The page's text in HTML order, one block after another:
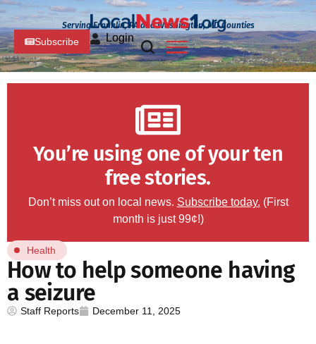
Serving Franklin, PA and Washington, MD Counties
Subscribe Login
You’re using one of your ten
free stories.
Don’t miss out on local news. Subscribe today. (First
month is just 99¢!)
Health
How to help someone having
a seizure
Staff Reports December 11, 2025